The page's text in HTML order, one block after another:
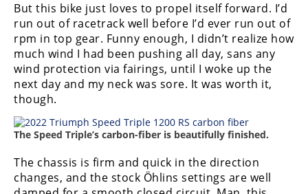
But this bike just loves to propel itself forward. I’d
run out of racetrack well before I’d ever run out of
rpm in top gear. Funny enough, I didn’t realize how
much wind I had been pushing all day, sans any
wind protection via fairings, until I woke up the
next day and my neck was sore. It was worth it,
though.
The Speed Triple’s carbon-fiber is beautifully finished.
The chassis is firm and quick in the direction
changes, and the stock Ӧhlins settings are well